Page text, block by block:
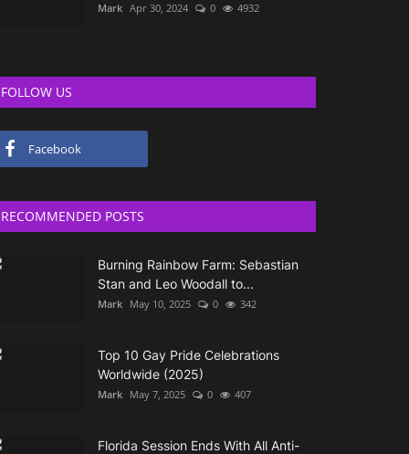
Mark Apr 30, 2024 0 4932
FOLLOW US
Facebook
RECOMMENDED POSTS
Burning Rainbow Farm: Sebastian
Stan and Leo Woodall to...
Mark May 10, 2025 0 342
Top 10 Gay Pride Celebrations
Worldwide (2025)
Mark May 7, 2025 0 407
Florida Session Ends With All Anti-